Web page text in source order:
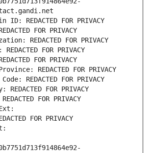
ID: REDACTED FOR PRIVACY
FOR PRIVACY
REDACTED FOR PRIVACY
FOR PRIVACY
FOR PRIVACY
REDACTED FOR PRIVACY
REDACTED FOR PRIVACY
FOR PRIVACY
FOR PRIVACY
FOR PRIVACY